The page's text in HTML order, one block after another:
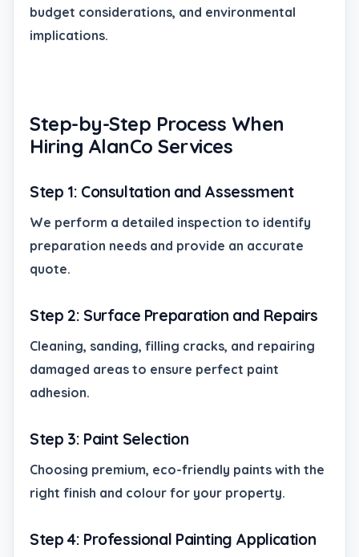
budget considerations, and environmental
implications.
Step-by-Step Process When
Hiring AlanCo Services
Step 1: Consultation and Assessment
We perform a detailed inspection to identify
preparation needs and provide an accurate
quote.
Step 2: Surface Preparation and Repairs
Cleaning, sanding, filling cracks, and repairing
damaged areas to ensure perfect paint
adhesion.
Step 3: Paint Selection
Choosing premium, eco-friendly paints with the
right finish and colour for your property.
Step 4: Professional Painting Application